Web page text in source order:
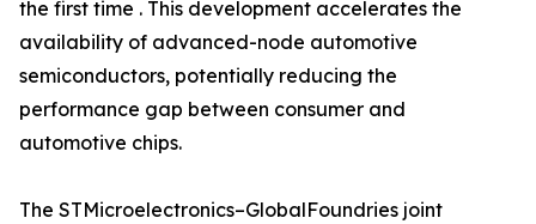
the first time . This development accelerates the
availability of advanced-node automotive
semiconductors, potentially reducing the
performance gap between consumer and
automotive chips.
The STMicroelectronics–GlobalFoundries joint